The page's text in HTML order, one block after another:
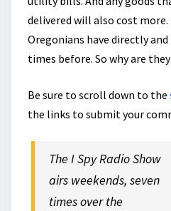
delivered will also cost
Oregonians have directly
times before. So why are
Be sure to scroll down to the
the links to submit your
The I Spy Radio Show
airs weekends, seven
times over the